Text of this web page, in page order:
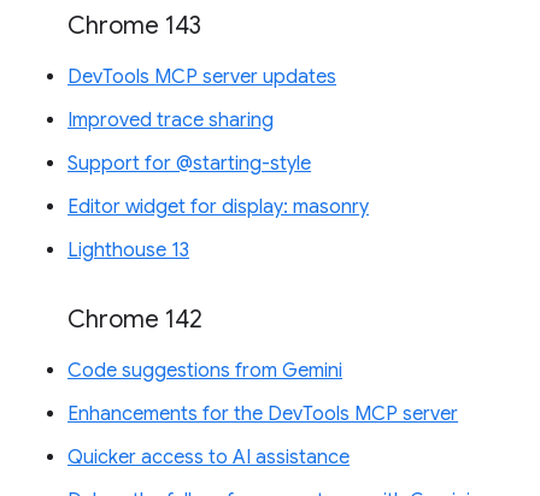
Chrome 143
DevTools MCP server updates
Improved trace sharing
Support for @starting-style
Editor widget for display: masonry
Lighthouse 13
Chrome 142
Code suggestions from Gemini
Enhancements for the DevTools MCP server
Quicker access to AI assistance